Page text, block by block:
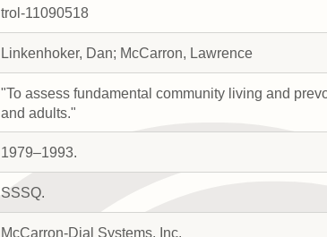
trol-11090518
Linkenhoker, Dan; McCarron, Lawrence
"To assess fundamental community living and
and adults."
1979–1993.
SSSQ.
McCarron-Dial Systems, Inc.